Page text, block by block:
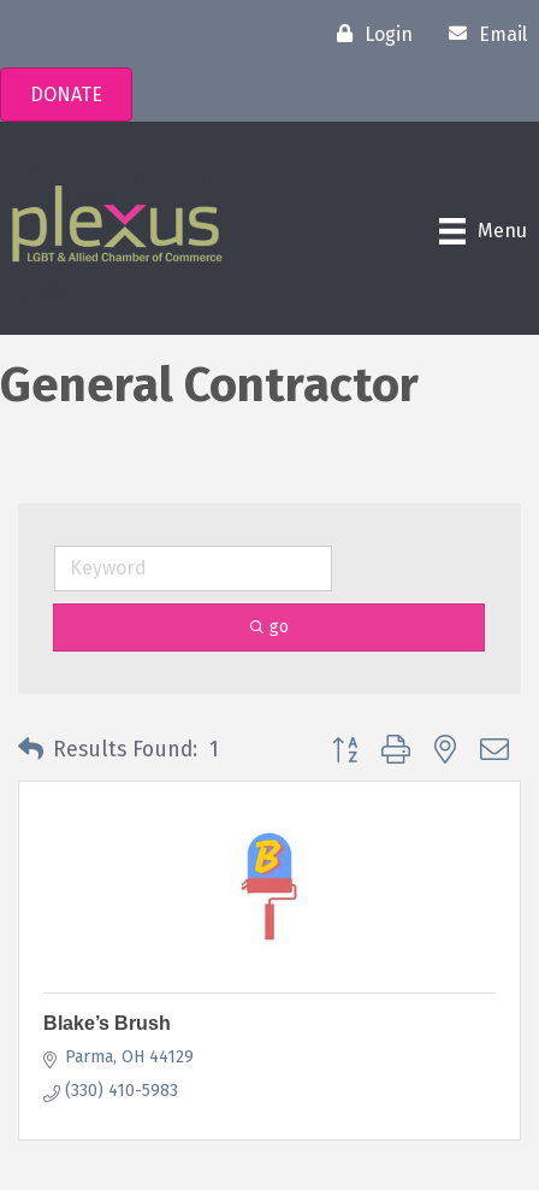
Login Email
DONATE
Menu
General Contractor
go
Results Found: 1 Button group with nested
Blake’s Brush
Parma OH 44129
(330) 410-5983